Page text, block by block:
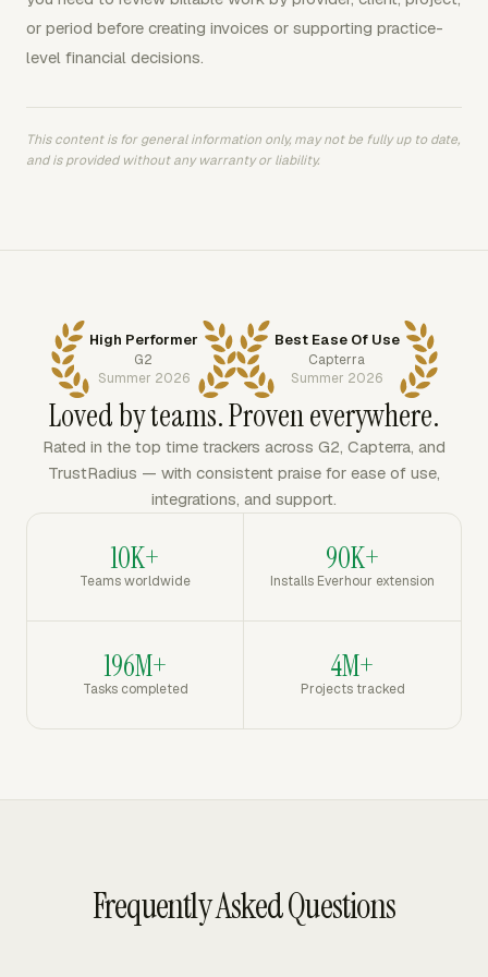
or period before creating invoices or supporting practice-
level financial decisions.
This content is for general information only, may not be fully up to date,
and is provided without any warranty or liability.
High Performer
G2
Summer 2026
Best Ease Of Use
Capterra
Summer 2026
Loved by teams. Proven everywhere.
Rated in the top time trackers across G2, Capterra, and
TrustRadius — with consistent praise for ease of use,
integrations, and support.
10K+
Teams worldwide
90K+
Installs Everhour extension
196M+
Tasks completed
4M+
Projects tracked
Frequently Asked Questions